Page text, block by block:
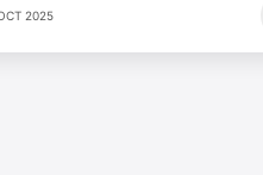
2025